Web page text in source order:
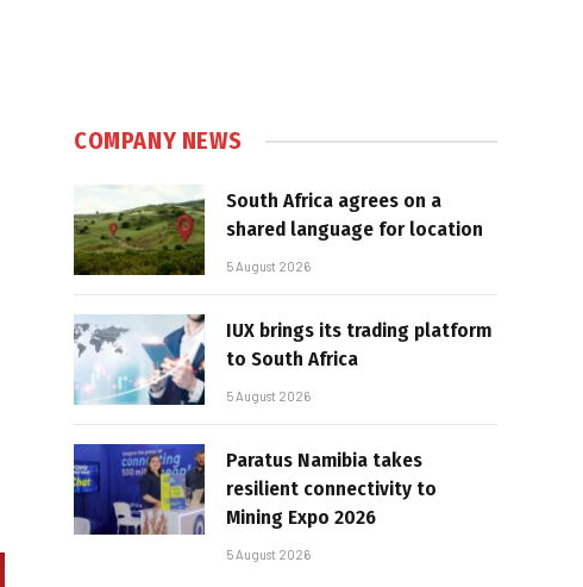
COMPANY NEWS
South Africa agrees on a
shared language for location
5 August 2026
IUX brings its trading platform
to South Africa
5 August 2026
Paratus Namibia takes
resilient connectivity to
Mining Expo 2026
5 August 2026